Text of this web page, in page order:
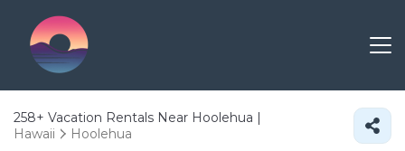
258+ Vacation Rentals Near Hoolehua |
Hawaii
Hoolehua